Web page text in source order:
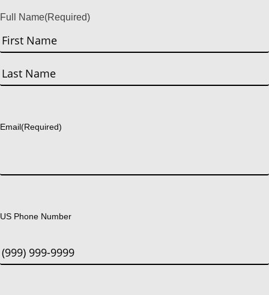
Full Name(Required)
First
Email(Required)
US Phone Number